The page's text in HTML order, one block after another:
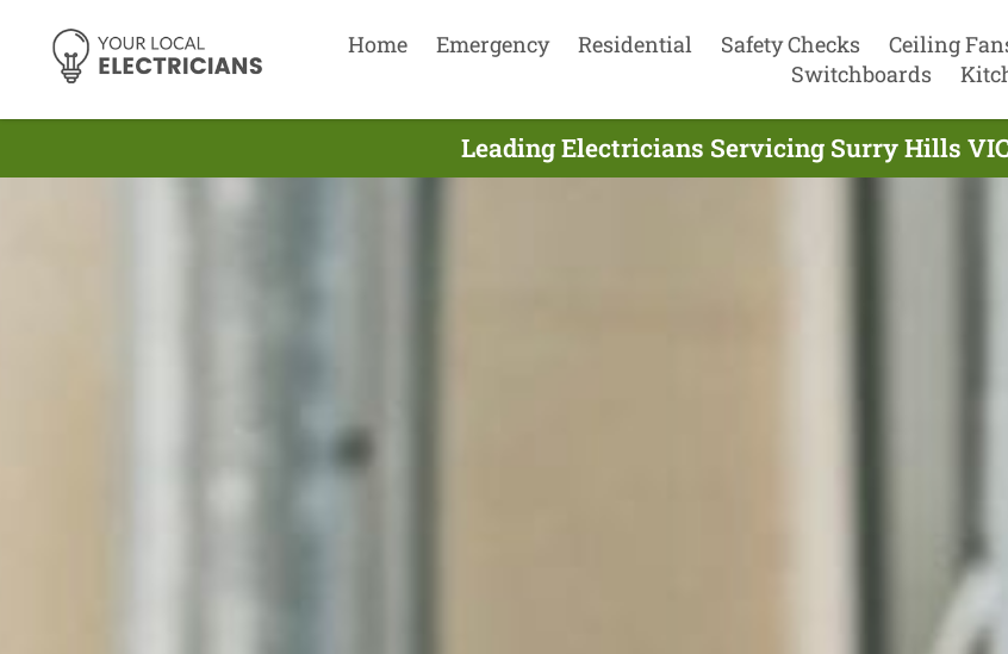
Home Emergency Residential Safety Checks Ceiling
Switchboards
Leading Electricians Servicing Surry Hills